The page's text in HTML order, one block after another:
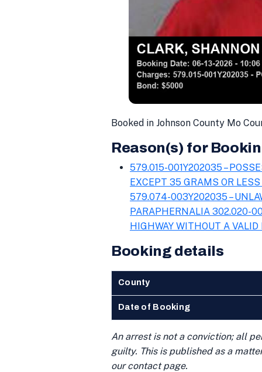
Booked in Johnson County Mo
Reason(s) for
579.015-001Y202035 –
EXCEPT 35 GRAMS OR
579.074-003Y202035 –
PARAPHERNALIA 302.020-
HIGHWAY WITHOUT A VALID
Booking details
County
Date of Booking
An arrest is not a conviction; all
guilty. This is published as a
our contact page.